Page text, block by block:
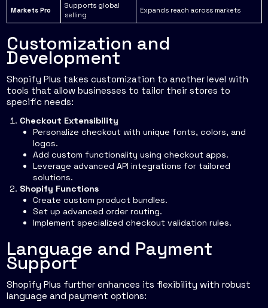
Markets Pro
Supports global
selling
Expands reach across markets
Customization and
Development
Shopify Plus takes customization to another level with
tools that allow businesses to tailor their stores to
specific needs:
Checkout Extensibility
Personalize checkout with unique fonts, colors, and
logos.
Add custom functionality using checkout apps.
Leverage advanced API integrations for tailored
solutions.
Shopify Functions
Create custom product bundles.
Set up advanced order routing.
Implement specialized checkout validation rules.
Language and Payment
Support
Shopify Plus further enhances its flexibility with robust
language and payment options: